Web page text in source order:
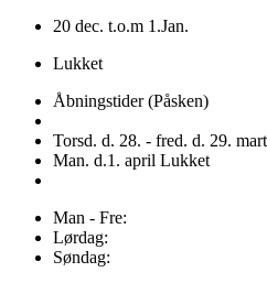
20 dec. t.o.m 1.Jan.
Lukket
Åbningstider (Påsken)
Torsd. d. 28. - fred. d. 29.
Man. d.1. april Lukket
Man - Fre:
Lørdag:
Søndag: